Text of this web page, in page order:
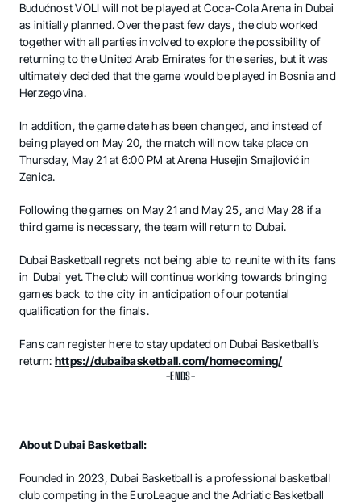
Budućnost VOLI will not be played at Coca-Cola Arena in Dubai
as initially planned. Over the past few days, the club worked
together with all parties involved to explore the possibility of
returning to the United Arab Emirates for the series, but it was
ultimately decided that the game would be played in Bosnia and
Herzegovina.
In addition, the game date has been changed, and instead of
being played on May 20, the match will now take place on
Thursday, May 21 at 6:00 PM at Arena Husejin Smajlović in
Zenica.
Following the games on May 21 and May 25, and May 28 if a
third game is necessary, the team will return to Dubai.
Dubai Basketball regrets not being able to reunite with its fans
in Dubai yet. The club will continue working towards bringing
games back to the city in anticipation of our potential
qualification for the finals.
Fans can register here to stay updated on Dubai Basketball’s
return: https://dubaibasketball.com/homecoming/
-ENDS-
About Dubai Basketball:
Founded in 2023, Dubai Basketball is a professional basketball
club competing in the EuroLeague and the Adriatic Basketball